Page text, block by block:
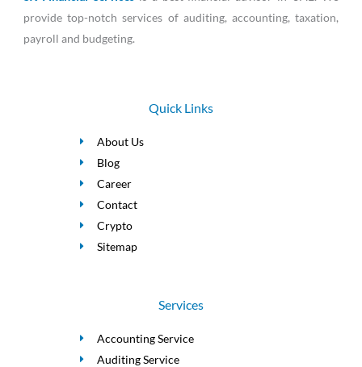
provide top-notch services of auditing, accounting, taxation,
payroll and budgeting.
Quick Links
About Us
Blog
Career
Contact
Crypto
Sitemap
Services
Accounting Service
Auditing Service